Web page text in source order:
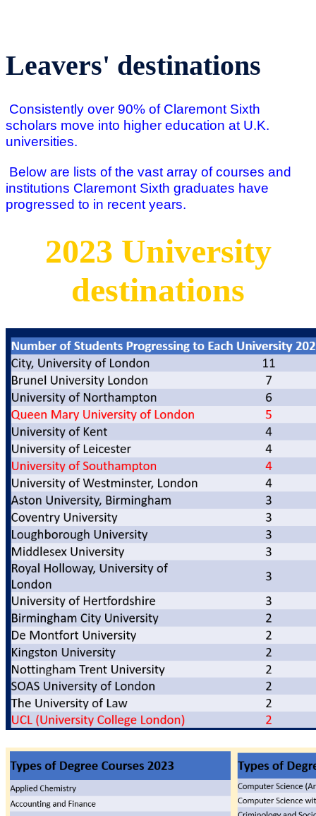
Leavers' destinations
Consistently over 90% of Claremont Sixth
scholars move into higher education at U.K.
universities.
Below are lists of the vast array of courses and
institutions Claremont Sixth graduates have
progressed to in recent years.
2023 University
destinations